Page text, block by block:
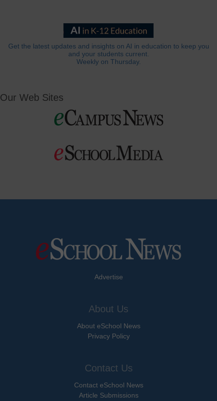
Get the latest updates and insights on AI in education to keep you
and your students current.
Weekly on Thursday.
Our Web Sites
Advertise
About Us
About eSchool News
Privacy Policy
Contact Us
Contact eSchool News
Article Submissions